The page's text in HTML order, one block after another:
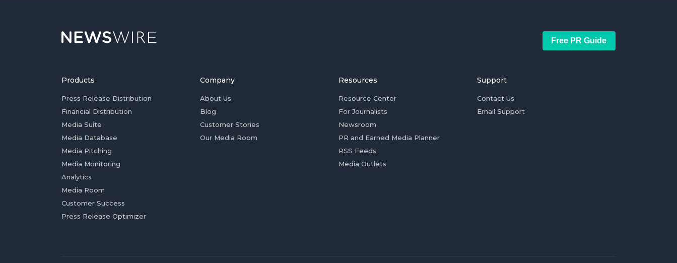
Free PR Guide
Products
Press Release Distribution
Financial Distribution
Media Suite
Media Database
Media Pitching
Media Monitoring
Analytics
Media Room
Customer Success
Press Release Optimizer
Company
About Us
Blog
Customer Stories
Our Media Room
Resources
Resource Center
For Journalists
Newsroom
PR and Earned Media Planner
RSS Feeds
Media Outlets
Support
Contact Us
Email Support